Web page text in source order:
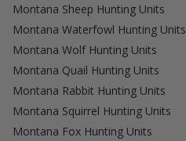
Montana Sheep Hunting Units
Montana Waterfowl Hunting Units
Montana Wolf Hunting Units
Montana Quail Hunting Units
Montana Rabbit Hunting Units
Montana Squirrel Hunting Units
Montana Fox Hunting Units